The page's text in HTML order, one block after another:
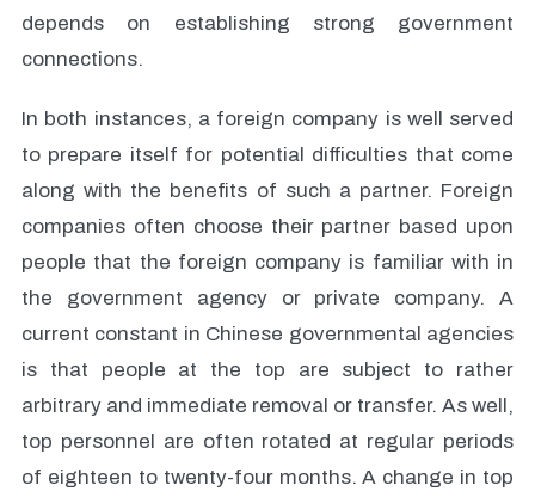
depends on establishing strong government
connections.
In both instances, a foreign company is well served
to prepare itself for potential difficulties that come
along with the benefits of such a partner. Foreign
companies often choose their partner based upon
people that the foreign company is familiar with in
the government agency or private company. A
current constant in Chinese governmental agencies
is that people at the top are subject to rather
arbitrary and immediate removal or transfer. As well,
top personnel are often rotated at regular periods
of eighteen to twenty-four months. A change in top